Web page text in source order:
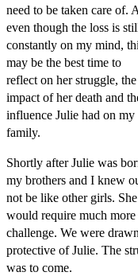
need to be taken care of.
even though the loss is
constantly on my mind,
may be the best time to
reflect on her struggle, the
impact of her death and
influence Julie had on my
family.
Shortly after Julie was
my brothers and I knew
not be like other girls.
would require much
challenge. We were
protective of Julie. The
was to come.